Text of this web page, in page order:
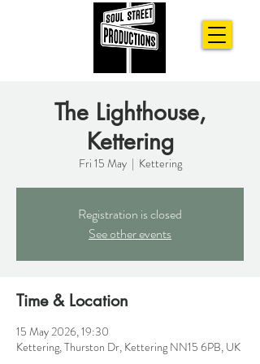
The Lighthouse,
Kettering
Fri 15 May
  |
Kettering
Registration is closed
See other events
Time & Location
15 May 2026, 19:30
Kettering, Thurston Dr, Kettering NN15 6PB, UK